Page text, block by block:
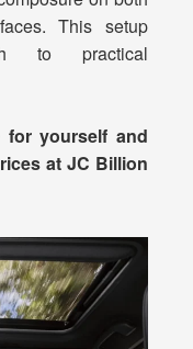
This setup
to practical
for yourself and
at JC Billion